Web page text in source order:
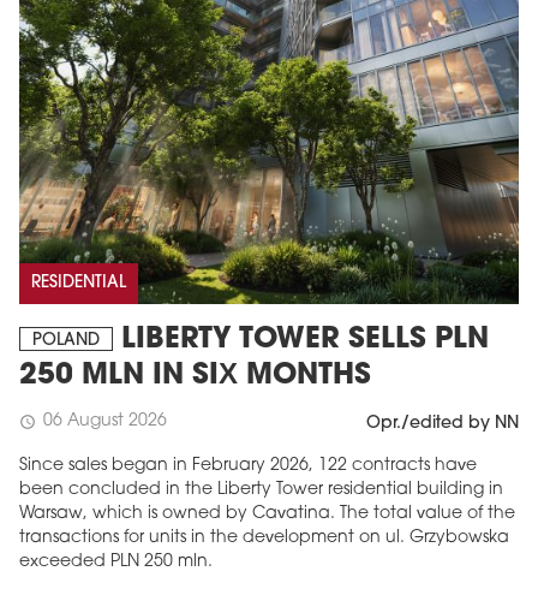
RESIDENTIAL
POLAND
LIBERTY TOWER SELLS PLN
250 MLN IN SIX MONTHS
schedule 06 August 2026 Opr./edited by NN
Since sales began in February 2026, 122 contracts have
been concluded in the Liberty Tower residential building in
Warsaw, which is owned by Cavatina. The total value of the
transactions for units in the development on ul. Grzybowska
exceeded PLN 250 mln.